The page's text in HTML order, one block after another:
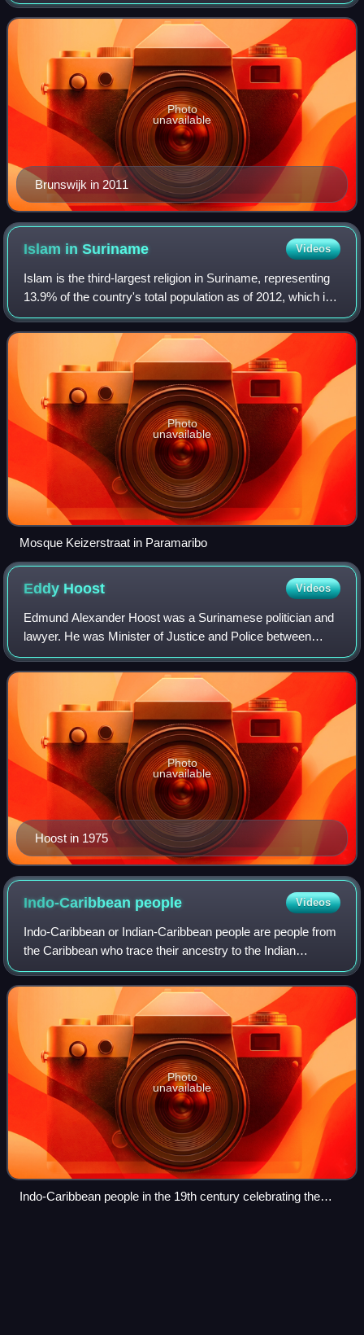
2025.
Brunswijk in 2011
Photo
unavailable
Islam inSuriname Videos
Islam is the third-largest religion in Suriname, representing
13.9% of the country's total population as of 2012, which is
the highest percentage of Muslims in the Americas. The
majority of Surinamese
Photo
unavailable
Mosque Keizerstraat in Paramaribo
Eddy Hoost Videos
Edmund Alexander Hoost was a Surinamese politician and
lawyer. He was Minister of Justice and Police between
1973 and 1977. After the independence of Suriname, he
became the first Minister of Defence
Hoost in 1975
Photo
unavailable
Indo-Caribbean people Videos
Indo-Caribbean or Indian-Caribbean people are people from
the Caribbean who trace their ancestry to the Indian
subcontinent. They are descendants of the Jahazi
indentured laborers from British India,
Photo
unavailable
Indo-Caribbean people in the 19th century celebrating the